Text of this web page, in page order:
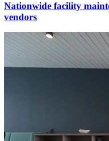
Nationwide facility
vendors